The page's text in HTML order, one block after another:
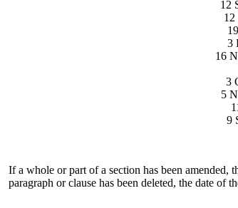
12
12
3
16
3
5
9
If a whole or part of a section has been amended,
paragraph or clause has been deleted, the date of